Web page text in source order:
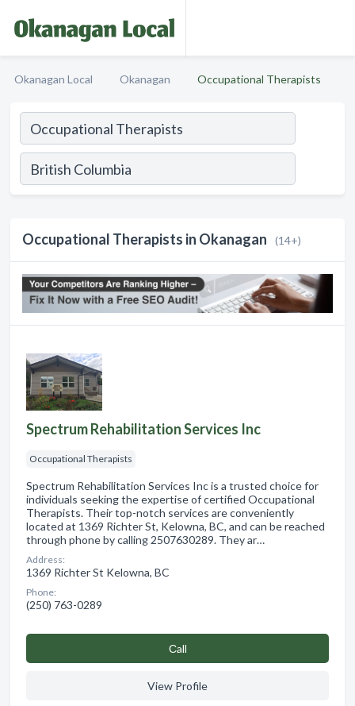
Okanagan Local Okanagan Occupational Therapists
Occupational Therapists in Okanagan (14+)
Spectrum Rehabilitation Services Inc
Occupational Therapists
Spectrum Rehabilitation Services Inc is a trusted choice for
individuals seeking the expertise of certified Occupational
Therapists. Their top-notch services are conveniently
located at 1369 Richter St, Kelowna, BC, and can be reached
through phone by calling 2507630289. They ar…
Address:
1369 Richter St Kelowna, BC
Phone:
(250) 763-0289
Сall
View Profile